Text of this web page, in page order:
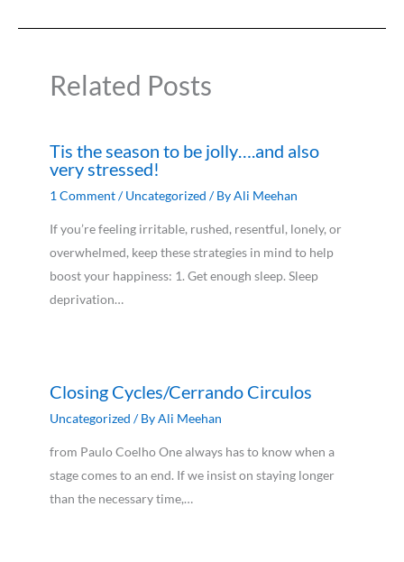
Related Posts
Tis the season to be jolly….and also
very stressed!
1 Comment/Uncategorized / ByAli Meehan
If you’re feeling irritable, rushed, resentful, lonely, or
overwhelmed, keep these strategies in mind to help
boost your happiness: 1. Get enough sleep. Sleep
deprivation…
Closing Cycles/Cerrando Circulos
Uncategorized / ByAli Meehan
from Paulo Coelho One always has to know when a
stage comes to an end. If we insist on staying longer
than the necessary time,…